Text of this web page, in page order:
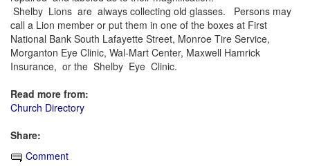
Shelby Lions are always collecting old glasses. Persons may
call a Lion member or put them in one of the boxes at First
National Bank South Lafayette Street, Monroe Tire Service,
Morganton Eye Clinic, Wal-Mart Center, Maxwell Hamrick
Insurance, or the Shelby Eye Clinic.
Read more from:
Church Directory
Share:
Comment